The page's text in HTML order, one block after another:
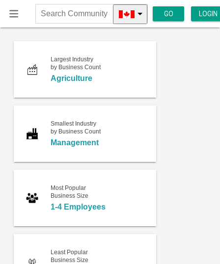
Search
Community
GO LOGIN
Largest Industry
by Business Count
Agriculture
Smallest Industry
by Business Count
Management
Most Popular
Business Size
1-4 Employees
Least Popular
Business Size